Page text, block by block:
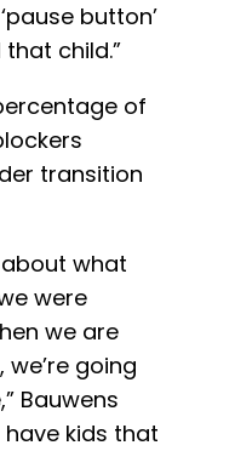
button’
child.”
of
transition
about what
were
we are
going
Bauwens
have kids that